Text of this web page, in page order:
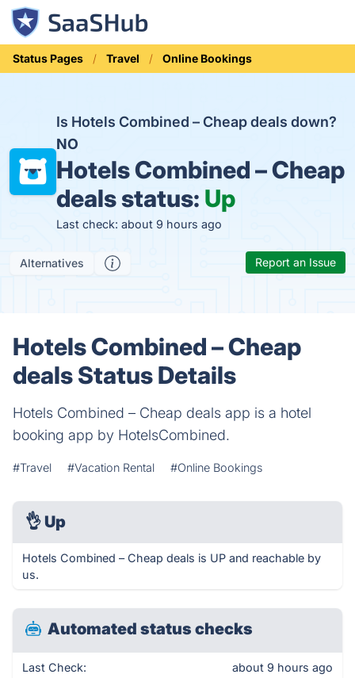
Status Pages Travel Online Bookings
Is Hotels Combined – Cheap deals down?
NO
Hotels Combined – Cheap
deals status: Up
Last check: about 9 hours ago
Alternatives Report an Issue
Hotels Combined – Cheap
deals Status Details
Hotels Combined – Cheap deals app is a hotel
booking app by HotelsCombined.
#Travel #Vacation Rental #Online Bookings
👌 Up
Hotels Combined – Cheap deals is UP and reachable by
us.
Automated status checks
Last Check: about 9 hours ago